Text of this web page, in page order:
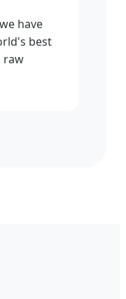
have
best
raw